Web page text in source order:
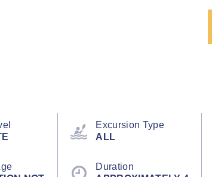
Excursion Type
ALL
Duration